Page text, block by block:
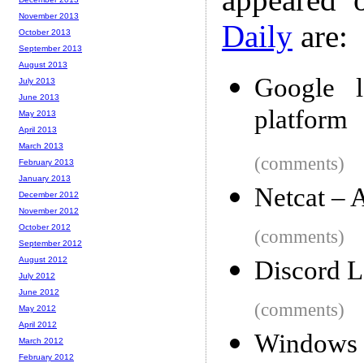
Daily are:
Google
platform
(comments)
Netcat –
(comments)
Discord
(comments)
Windows
November 2013
October 2013
September 2013
August 2013
July 2013
June 2013
May 2013
April 2013
March 2013
February 2013
January 2013
December 2012
November 2012
October 2012
September 2012
August 2012
July 2012
June 2012
May 2012
April 2012
March 2012
February 2012